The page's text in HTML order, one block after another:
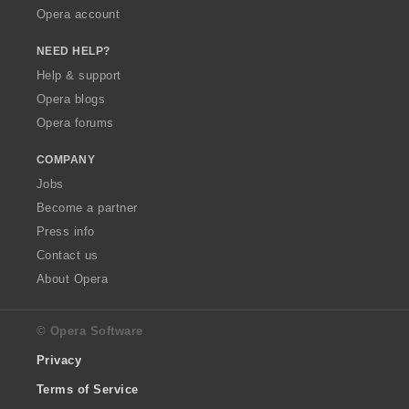
Opera account
NEED HELP?
Help & support
Opera blogs
Opera forums
COMPANY
Jobs
Become a partner
Press info
Contact us
About Opera
© Opera Software
Privacy
Terms of Service